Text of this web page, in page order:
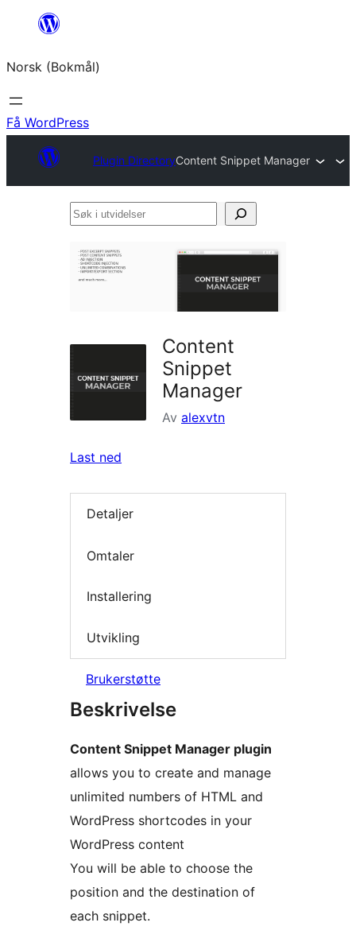
Hopp
innhold
Norsk (Bokmål)
Få WordPress
Plugin DirectoryContent Snippet Manager
Søk
utvidelser
Content
Snippet
Manager
Av alexvtn
Last ned
Detaljer
Omtaler
Installering
Utvikling
Brukerstøtte
Beskrivelse
Content Snippet Manager plugin
allows you to create and manage
unlimited numbers of HTML and
WordPress shortcodes in your
WordPress content
You will be able to choose the
position and the destination of
each snippet.